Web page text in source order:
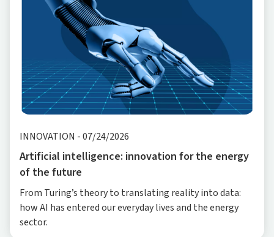
INNOVATION -07/24/2026
Artificial intelligence: innovation for the energy
of the future
From Turing’s theory to translating reality into data:
how AI has entered our everyday lives and the energy
sector.